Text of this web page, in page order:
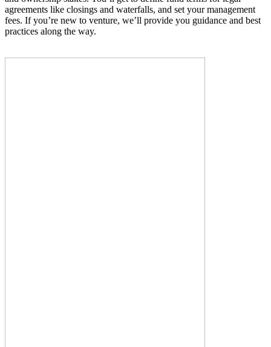
agreements like closings and waterfalls, and set your management
fees. If you’re new to venture, we’ll provide you guidance and best
practices along the way.